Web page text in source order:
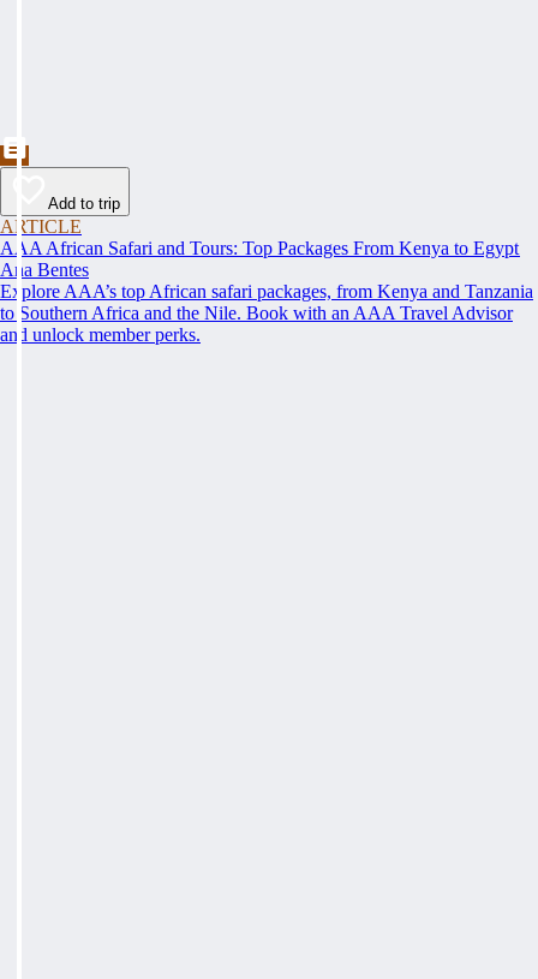
Add to trip
ARTICLE
AAA African Safari and Tours: Top Packages From Kenya to Egypt
Ana Bentes
Explore AAA’s top African safari packages, from Kenya and Tanzania
to Southern Africa and the Nile. Book with an AAA Travel Advisor
and unlock member perks.